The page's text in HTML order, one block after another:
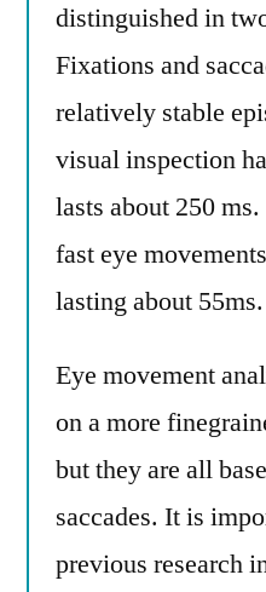
distinguished in
Fixations and
relatively stable
visual inspection
lasts about 250
fast eye
lasting about 55ms.
Eye movement
on a more
but they are all
saccades. It is
previous research